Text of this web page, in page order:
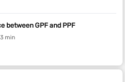
between GPF and PPF
3 min